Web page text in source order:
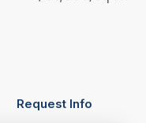
Request Info